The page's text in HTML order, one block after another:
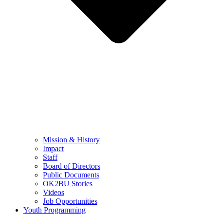
Mission & History
Impact
Staff
Board of Directors
Public Documents
OK2BU Stories
Videos
Job Opportunities
Youth Programming